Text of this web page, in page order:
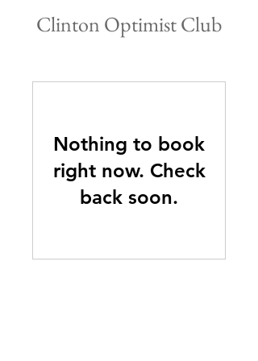
Clinton Optimist Club
Nothing to book
right now. Check
back soon.